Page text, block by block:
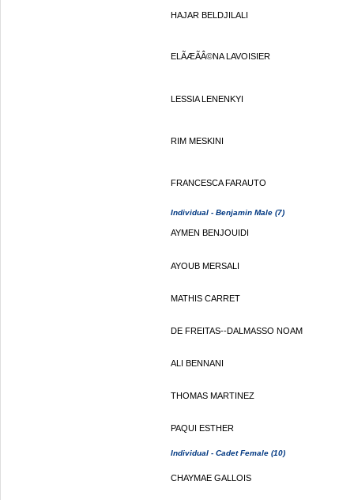
HAJAR BELDJILALI
ELÃÆÃÂ©NA LAVOISIER
LESSIA LENENKYI
RIM MESKINI
FRANCESCA FARAUTO
Individual - Benjamin Male (7)
AYMEN BENJOUIDI
AYOUB MERSALI
MATHIS CARRET
DE FREITAS--DALMASSO NOAM
ALI BENNANI
THOMAS MARTINEZ
PAQUI ESTHER
Individual - Cadet Female (10)
CHAYMAE GALLOIS